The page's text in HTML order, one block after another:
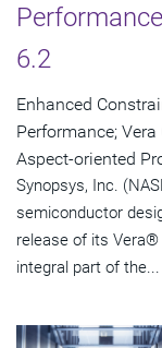
6.2
Enhanced
Performance;
Aspect-oriented
Synopsys, Inc.
semiconductor
release of its
integral part of the...